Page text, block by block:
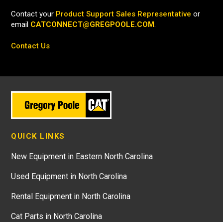
Contact your Product Support Sales Representative or
email CATCONNECT@GREGPOOLE.COM.
Contact Us
QUICK LINKS
New Equipment in Eastern North Carolina
Used Equipment in North Carolina
Rental Equipment in North Carolina
Cat Parts in North Carolina